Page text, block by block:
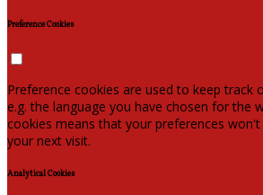
Preference Cookies
Preference cookies are used to keep track
e.g. the language you have chosen for the
cookies means that your preferences
your next visit.
Analytical Cookies